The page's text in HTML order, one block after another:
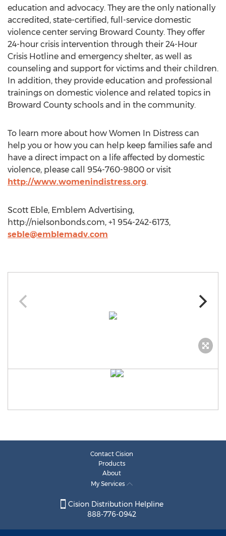
education and advocacy. They are the only nationally
accredited, state-certified, full-service domestic
violence center serving Broward County. They offer
24-hour crisis intervention through their 24-Hour
Crisis Hotline and emergency shelter, as well as
counseling and support for victims and their children.
In addition, they provide education and professional
trainings on domestic violence and related topics in
Broward County schools and in the community.
To learn more about how Women In Distress can
help you or how you can help keep families safe and
have a direct impact on a life affected by domestic
violence, please call 954-760-9800 or visit
http://www.womenindistress.org.
Scott Eble, Emblem Advertising,
http://nielsonbonds.com, +1 954-242-6173,
seble@emblemadv.com
Contact Cision
Products
About
My Services
Cision Distribution Helpline
888-776-0942